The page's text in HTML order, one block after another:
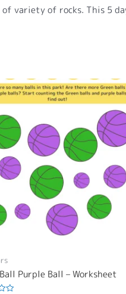
variety of rocks. This 5
Purple Ball – Worksheet